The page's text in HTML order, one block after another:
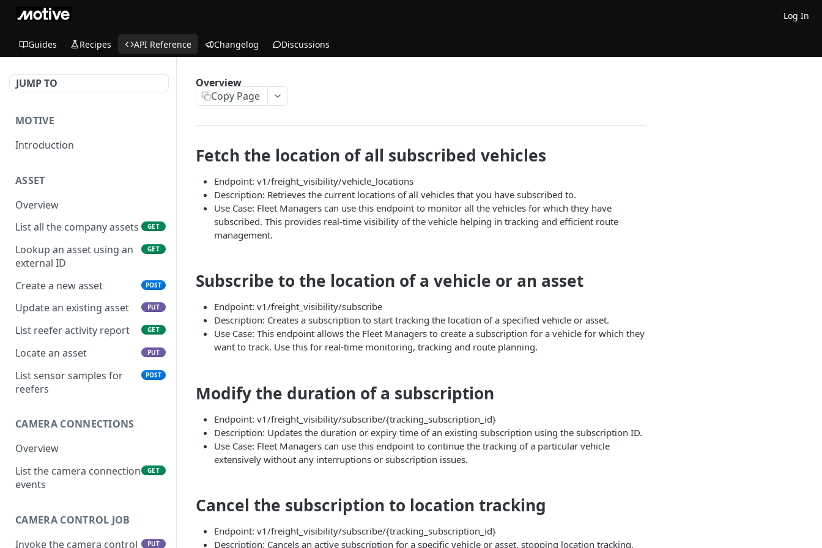
Log In
Guides Recipes API Reference Changelog Discussions
JUMP TO
MOTIVE
Introduction
ASSET
Overview
List all the company assets
GET
Lookup an asset using an
external ID
GET
Create a new asset POST
Update an existing asset PUT
List reefer activity report GET
Locate an asset PUT
List sensor samples for
reefers
POST
CAMERA CONNECTIONS
Overview
List the camera connection
events
GET
CAMERA CONTROL JOB
Invoke the camera control
PUT
Overview
Copy Page
Fetch the location of all subscribed vehicles
Endpoint: v1/freight_visibility/vehicle_locations
Description: Retrieves the current locations of all vehicles that you have subscribed to.
Use Case: Fleet Managers can use this endpoint to monitor all the vehicles for which they have
subscribed. This provides real-time visibility of the vehicle helping in tracking and efficient route
management.
Subscribe to the location of a vehicle or an asset
Endpoint: v1/freight_visibility/subscribe
Description: Creates a subscription to start tracking the location of a specified vehicle or asset.
Use Case: This endpoint allows the Fleet Managers to create a subscription for a vehicle for which they
want to track. Use this for real-time monitoring, tracking and route planning.
Modify the duration of a subscription
Endpoint: v1/freight_visibility/subscribe/{tracking_subscription_id}
Description: Updates the duration or expiry time of an existing subscription using the subscription ID.
Use Case: Fleet Managers can use this endpoint to continue the tracking of a particular vehicle
extensively without any interruptions or subscription issues.
Cancel the subscription to location tracking
Endpoint: v1/freight_visibility/subscribe/{tracking_subscription_id}
Description: Cancels an active subscription for a specific vehicle or asset, stopping location tracking.